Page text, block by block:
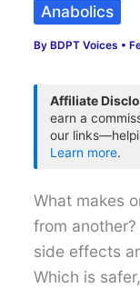
Anabolics
ByBDPT Voices •
Affiliate
earn a
our
Learn more.
What makes
from
side effects
Which is